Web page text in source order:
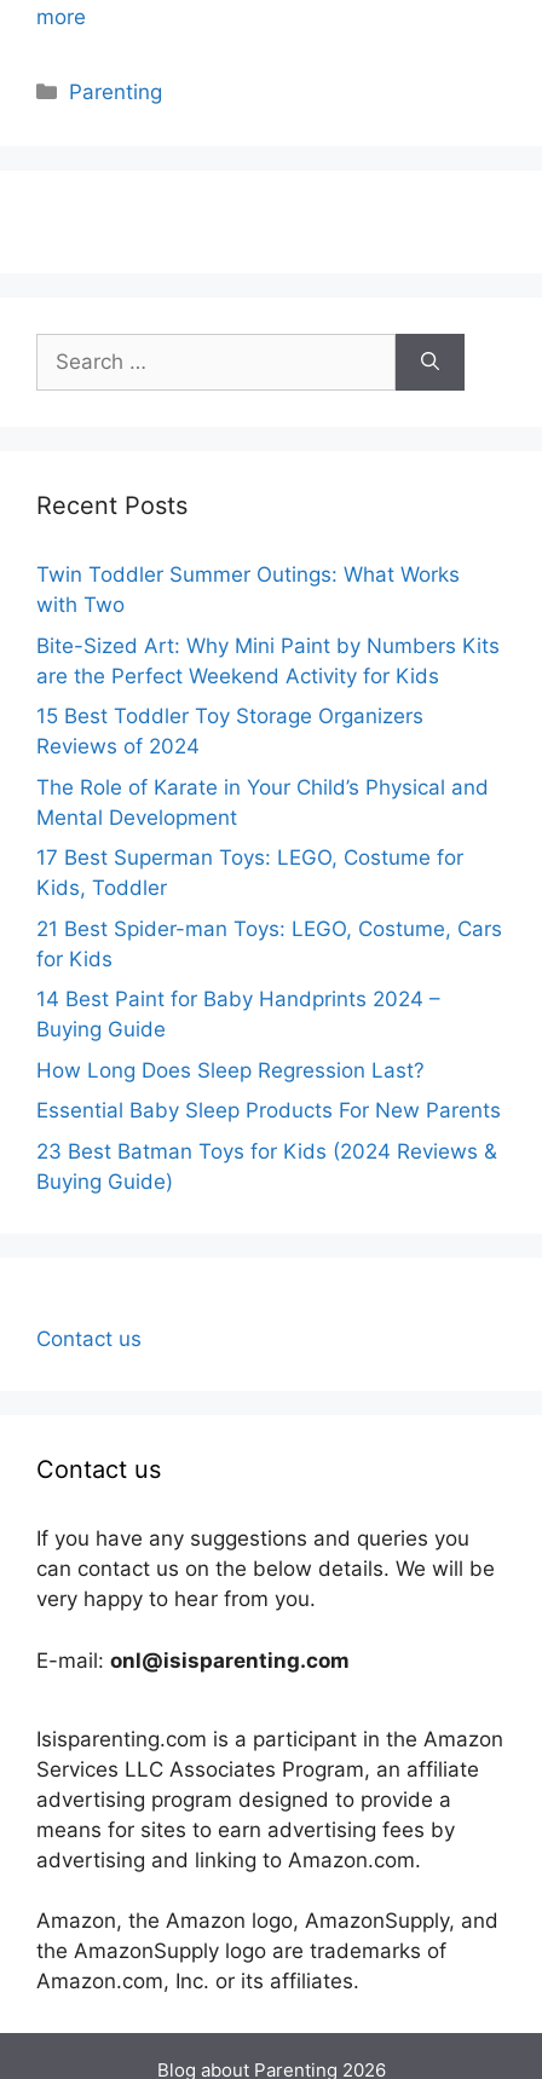
more
Categories
Parenting
Search
for:
Recent Posts
Twin Toddler Summer Outings: What Works
with Two
Bite-Sized Art: Why Mini Paint by Numbers Kits
are the Perfect Weekend Activity for Kids
15 Best Toddler Toy Storage Organizers
Reviews of 2024
The Role of Karate in Your Child’s Physical and
Mental Development
17 Best Superman Toys: LEGO, Costume for
Kids, Toddler
21 Best Spider-man Toys: LEGO, Costume, Cars
for Kids
14 Best Paint for Baby Handprints 2024 –
Buying Guide
How Long Does Sleep Regression Last?
Essential Baby Sleep Products For New Parents
23 Best Batman Toys for Kids (2024 Reviews &
Buying Guide)
Contact us
Contact us
If you have any suggestions and queries you
can contact us on the below details. We will be
very happy to hear from you.
E-mail: onl@isisparenting.com
Isisparenting.com is a participant in the Amazon
Services LLC Associates Program, an affiliate
advertising program designed to provide a
means for sites to earn advertising fees by
advertising and linking to Amazon.com.
Amazon, the Amazon logo, AmazonSupply, and
the AmazonSupply logo are trademarks of
Amazon.com, Inc. or its affiliates.
Blog about Parenting 2026